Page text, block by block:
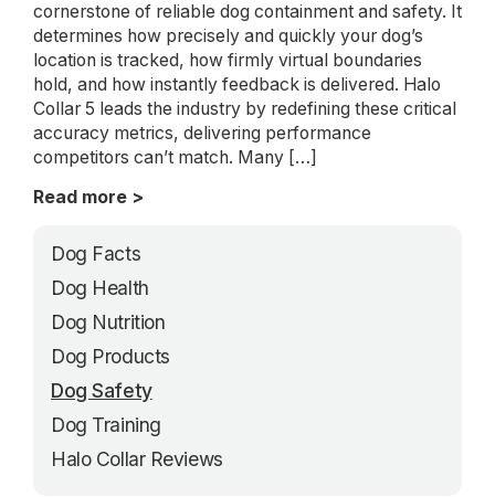
Dog Facts
Dog Health
Dog Nutrition
Dog Products
Dog Safety
Dog Training
Halo Collar Reviews
cornerstone of reliable dog containment and safety. It
determines how precisely and quickly your dog’s
location is tracked, how firmly virtual boundaries
hold, and how instantly feedback is delivered. Halo
Collar 5 leads the industry by redefining these critical
accuracy metrics, delivering performance
competitors can’t match. Many […]
Read more >